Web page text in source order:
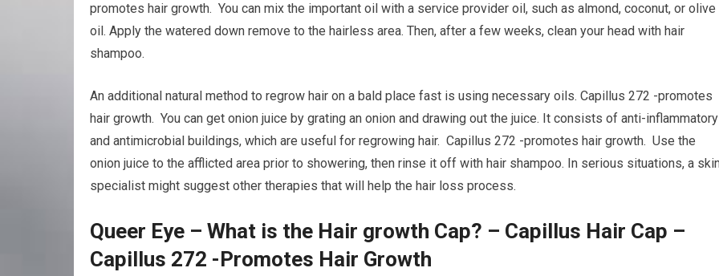
promotes hair growth. You can mix the important oil with a service provider oil, such as almond, coconut, or olive
oil. Apply the watered down remove to the hairless area. Then, after a few weeks, clean your head with hair
shampoo.
An additional natural method to regrow hair on a bald place fast is using necessary oils. Capillus 272 -promotes
hair growth. You can get onion juice by grating an onion and drawing out the juice. It consists of anti-inflammatory
and antimicrobial buildings, which are useful for regrowing hair. Capillus 272 -promotes hair growth. Use the
onion juice to the afflicted area prior to showering, then rinse it off with hair shampoo. In serious situations, a
specialist might suggest other therapies that will help the hair loss process.
Queer Eye – What is the Hair growth Cap? – Capillus Hair Cap –
Capillus 272 -Promotes Hair Growth